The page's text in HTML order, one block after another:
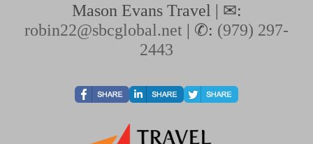
Mason Evans Travel | ✉:
robin22@sbcglobal.net | ✆: (979) 297-
2443